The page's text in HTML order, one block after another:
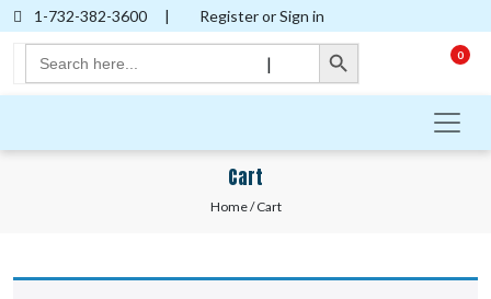
1-732-382-3600 | Register or Sign in
Search
for:
Search Button
|
0
Cart
Home/ Cart